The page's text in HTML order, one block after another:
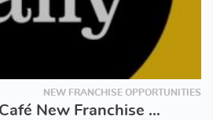
NEW FRANCHISE OPPORTUNITIES
The Daily Coffee Café New Franchise Opportunities available in Gauteng